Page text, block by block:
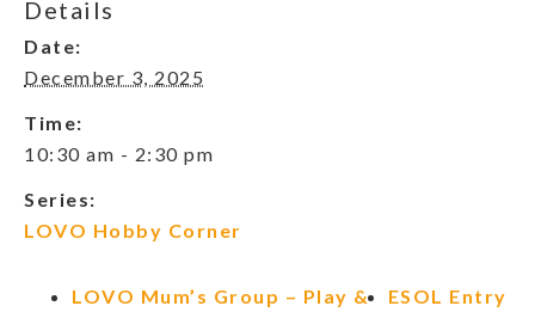
Details
Date:
December 3, 2025
Time:
10:30 am - 2:30 pm
Series:
LOVO Hobby Corner
LOVO Mum’s Group – Play &
ESOL Entry